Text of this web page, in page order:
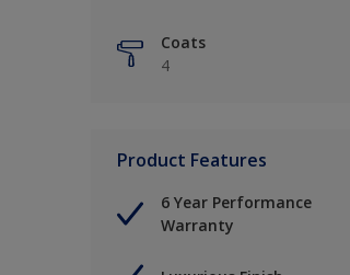
Coats
4
Product Features
6 Year Performance
Warranty